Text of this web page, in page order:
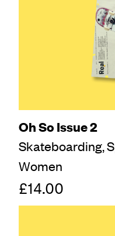
Oh So Issue 2
Skateboarding,
Women
£14.00